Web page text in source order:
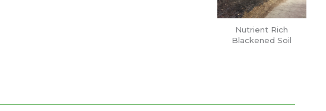
Nutrient Rich
Blackened Soil